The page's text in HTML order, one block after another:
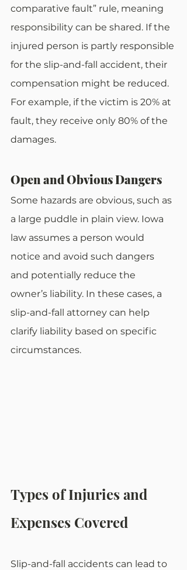
comparative fault” rule, meaning
responsibility can be shared. If the
injured person is partly responsible
for the slip-and-fall accident, their
compensation might be reduced.
For example, if the victim is 20% at
fault, they receive only 80% of the
damages.
Open and Obvious Dangers
Some hazards are obvious, such as
a large puddle in plain view. Iowa
law assumes a person would
notice and avoid such dangers
and potentially reduce the
owner’s liability. In these cases, a
slip-and-fall attorney can help
clarify liability based on specific
circumstances.
Types of Injuries and
Expenses Covered
Slip-and-fall accidents can lead to